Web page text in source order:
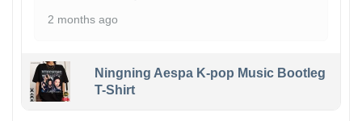
2 months ago
Ningning Aespa K-pop Music Bootleg
T-Shirt